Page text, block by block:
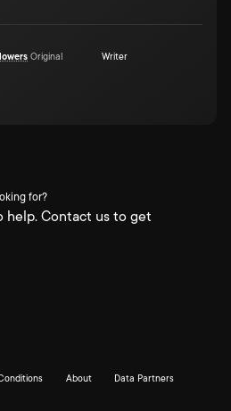
Original Writer
for?
help. Contact us to get
About Data Partners